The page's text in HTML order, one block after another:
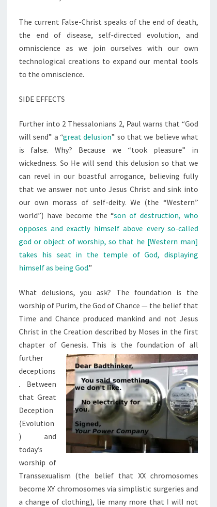
The current False-Christ speaks of the end of death,
the end of disease, self-directed evolution, and
omniscience as we join ourselves with our own
technological creations to expand our mental tools
to the omniscience.
SIDE EFFECTS
Further into 2 Thessalonians 2, Paul warns that “God
will send” a “great delusion” so that we believe what
is false. Why? Because we “took pleasure” in
wickedness. So He will send this delusion so that we
can revel in our boastful arrogance, believing fully
that we answer not unto Jesus Christ and sink into
our own morass of self-deity. We (the “Western”
world”) have become the “son of destruction, who
opposes and exactly himself above every so-called
god or object of worship, so that he [Western man]
takes his seat in the temple of God, displaying
himself as being God.”
What delusions, you ask? The foundation is the
worship of Purim, the God of Chance — the belief that
Time and Chance produced mankind and not Jesus
Christ in the Creation described by Moses in the first
chapter of Genesis. This is the foundation of all
further
deceptions
. Between
that Great
Deception
(Evolution
) and
today’s
worship of
Transsexualism (the belief that XX chromosomes
become XY chromosomes via simplistic surgeries and
a change of clothing), lie many more that I will not